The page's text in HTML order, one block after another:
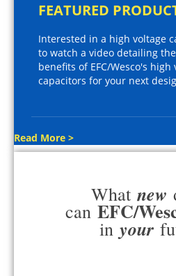
FEATURED
Interested in a high voltage
to watch a video detailing
benefits of EFC/Wesco's
capacitors for your next
Read More >
What new
can EFC/
in your